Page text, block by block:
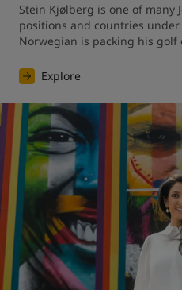
Stein Kjølberg is one of many
positions and countries
Norwegian is packing his golf
Explore